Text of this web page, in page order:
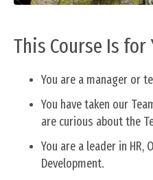
This Course Is for
You are a manager or
You have taken our
are curious about the
You are a leader in HR,
Development.